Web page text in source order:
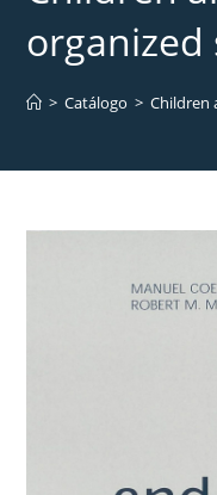
organized
> Catálogo > Children